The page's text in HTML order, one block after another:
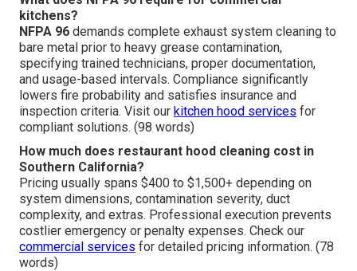
kitchens?
NFPA 96 demands complete exhaust system cleaning to
bare metal prior to heavy grease contamination,
specifying trained technicians, proper documentation,
and usage-based intervals. Compliance significantly
lowers fire probability and satisfies insurance and
inspection criteria. Visit our kitchen hood services for
compliant solutions. (98 words)
How much does restaurant hood cleaning cost in
Southern California?
Pricing usually spans $400 to $1,500+ depending on
system dimensions, contamination severity, duct
complexity, and extras. Professional execution prevents
costlier emergency or penalty expenses. Check our
commercial services for detailed pricing information. (78
words)